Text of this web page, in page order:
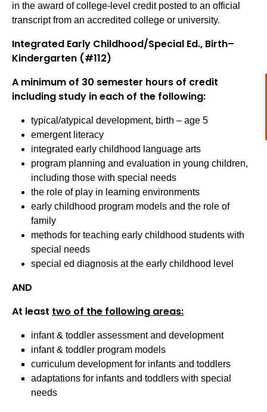
in the award of college-level credit posted to an official
transcript from an accredited college or university.
Integrated Early Childhood/Special Ed., Birth–
Kindergarten (#112)
A minimum of 30 semester hours of credit
including study in each of the following:
typical/atypical development, birth – age 5
emergent literacy
integrated early childhood language arts
program planning and evaluation in young children,
including those with special needs
the role of play in learning environments
early childhood program models and the role of
family
methods for teaching early childhood students with
special needs
special ed diagnosis at the early childhood level
AND
At least two of the following areas:
infant & toddler assessment and development
infant & toddler program models
curriculum development for infants and toddlers
adaptations for infants and toddlers with special
needs